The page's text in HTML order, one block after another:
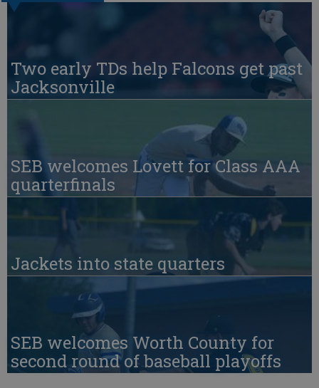
Two early TDs help Falcons get past
Jacksonville
SEB welcomes Lovett for Class AAA
quarterfinals
Jackets into state quarters
SEB welcomes Worth County for
second round of baseball playoffs